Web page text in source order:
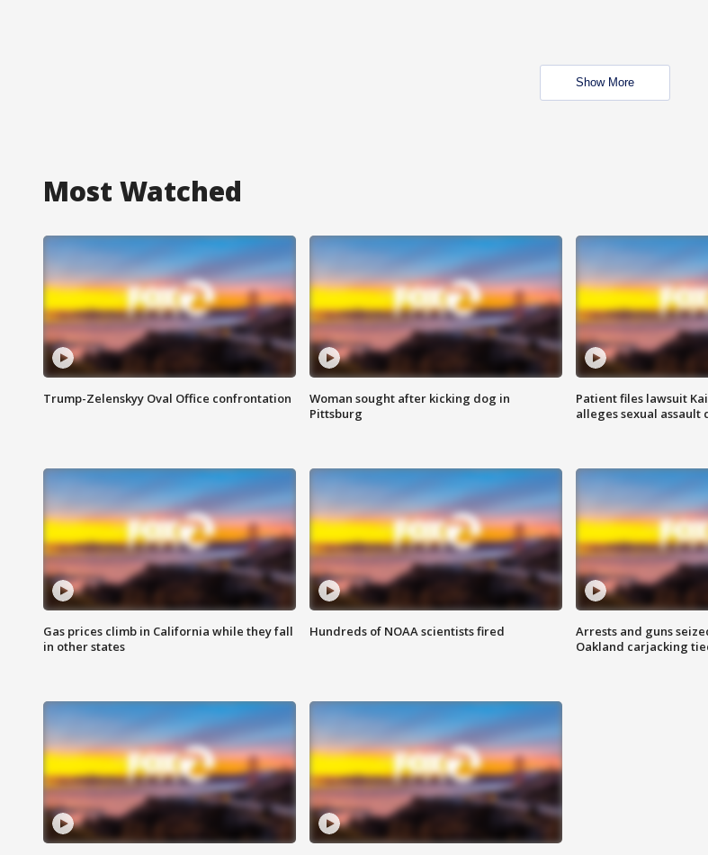
Show More
Most Watched
Trump-Zelenskyy Oval Office confrontation
Woman sought after kicking dog in
Pittsburg
Patient files lawsuit
alleges sexual
Gas prices climb in California while they fall
in other states
Hundreds of NOAA scientists fired
Arrests and guns
Oakland carjacking